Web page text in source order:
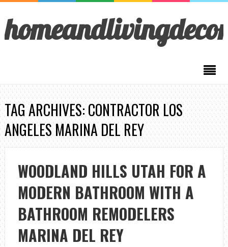
TAG ARCHIVES: CONTRACTOR LOS
ANGELES MARINA DEL REY
WOODLAND HILLS UTAH FOR A
MODERN BATHROOM WITH A
BATHROOM REMODELERS
MARINA DEL REY